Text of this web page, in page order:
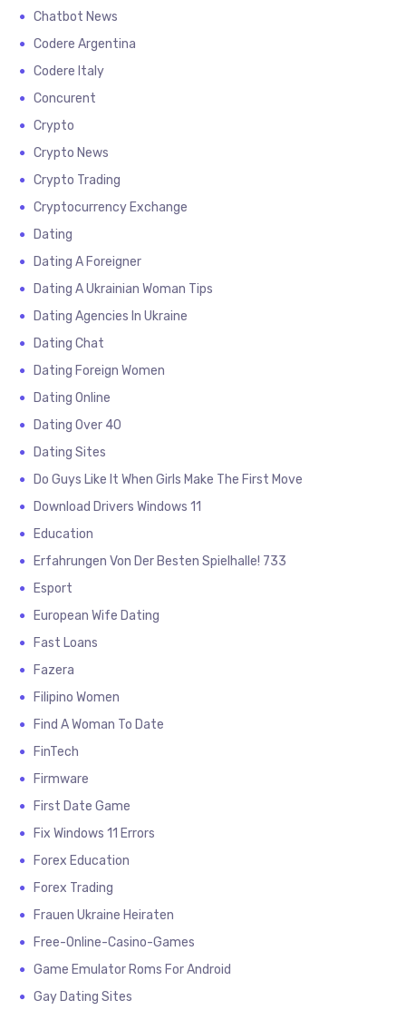
Chatbot News
Codere Argentina
Codere Italy
Concurent
Crypto
Crypto News
Crypto Trading
Cryptocurrency Exchange
Dating
Dating A Foreigner
Dating A Ukrainian Woman Tips
Dating Agencies In Ukraine
Dating Chat
Dating Foreign Women
Dating Online
Dating Over 40
Dating Sites
Do Guys Like It When Girls Make The First Move
Download Drivers Windows 11
Education
Erfahrungen Von Der Besten Spielhalle! 733
Esport
European Wife Dating
Fast Loans
Fazera
Filipino Women
Find A Woman To Date
FinTech
Firmware
First Date Game
Fix Windows 11 Errors
Forex Education
Forex Trading
Frauen Ukraine Heiraten
Free-Online-Casino-Games
Game Emulator Roms For Android
Gay Dating Sites